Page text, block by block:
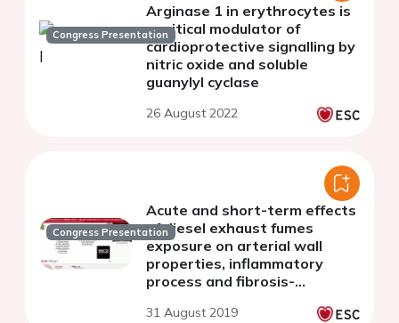
Congress Presentation
Arginase 1 in erythrocytes is
a critical modulator of
cardioprotective signalling by
nitric oxide and soluble
guanylyl cyclase
26 August 2022
Congress Presentation
Acute and short-term effects
of diesel exhaust fumes
exposure on arterial wall
properties, inflammatory
process and fibrosis-
31 August 2019